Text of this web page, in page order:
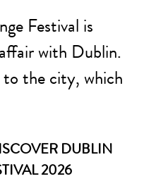
Festival is
with Dublin.
to the city, which
DUBLIN
2026